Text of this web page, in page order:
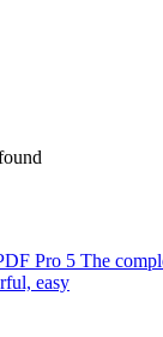
Pro 5 The
easy